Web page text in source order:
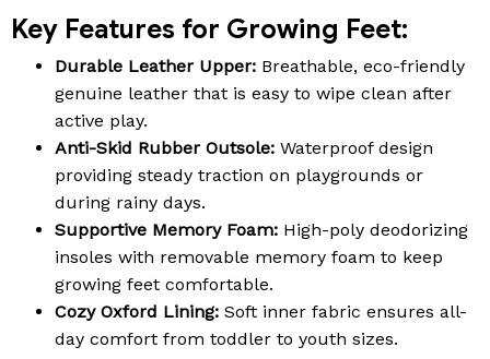
Key Features for Growing Feet:
Durable Leather Upper: Breathable, eco-friendly
genuine leather that is easy to wipe clean after
active play.
Anti-Skid Rubber Outsole: Waterproof design
providing steady traction on playgrounds or
during rainy days.
Supportive Memory Foam: High-poly deodorizing
insoles with removable memory foam to keep
growing feet comfortable.
Cozy Oxford Lining: Soft inner fabric ensures all-
day comfort from toddler to youth sizes.